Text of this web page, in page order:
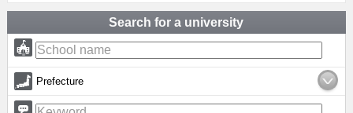
Search for a university
Prefecture